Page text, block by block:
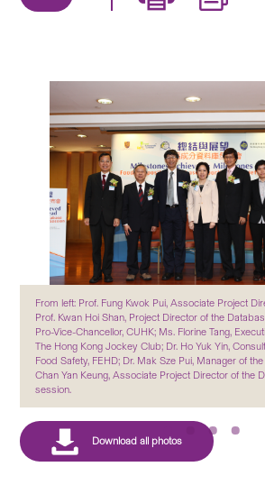
From left: Prof. Fung Kwok Pui, Associate Project
Prof. Kwan Hoi Shan, Project Director of the
Pro-Vice-Chancellor, CUHK; Ms. Florine Tang,
The Hong Kong Jockey Club; Dr. Ho Yuk Yin,
Food Safety, FEHD; Dr. Mak Sze Pui, Manager of
Chan Yan Keung, Associate Project Director of the
session.